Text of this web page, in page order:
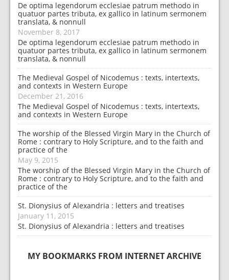
De optima legendorum ecclesiae patrum methodo in
quatuor partes tributa, ex gallico in latinum sermonem
translata, & nonnull
November 8, 2017
De optima legendorum ecclesiae patrum methodo in
quatuor partes tributa, ex gallico in latinum sermonem
translata, & nonnull
The Medieval Gospel of Nicodemus : texts, intertexts,
and contexts in Western Europe
December 21, 2016
The Medieval Gospel of Nicodemus : texts, intertexts,
and contexts in Western Europe
The worship of the Blessed Virgin Mary in the Church of
Rome : contrary to Holy Scripture, and to the faith and
practice of the
May 9, 2015
The worship of the Blessed Virgin Mary in the Church of
Rome : contrary to Holy Scripture, and to the faith and
practice of the
St. Dionysius of Alexandria : letters and treatises
January 11, 2015
St. Dionysius of Alexandria : letters and treatises
MY BOOKMARKS FROM INTERNET ARCHIVE